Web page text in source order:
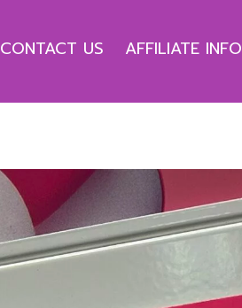
CONTACT US AFFILIATE INFO